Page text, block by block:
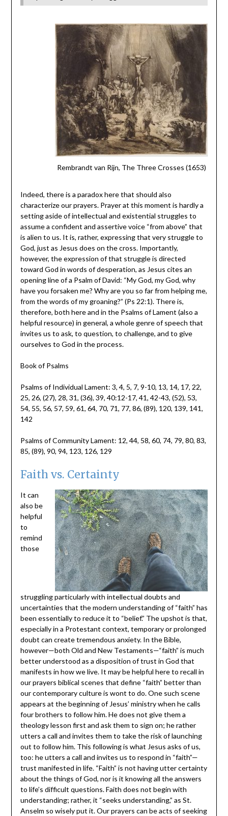
Rembrandt van Rijn, The Three Crosses (1653)
Indeed, there is a paradox here that should also
characterize our prayers. Prayer at this moment is hardly a
setting aside of intellectual and existential struggles to
assume a confident and assertive voice “from above” that
is alien to us. It is, rather, expressing that very struggle to
God, just as Jesus does on the cross. Importantly,
however, the expression of that struggle is directed
toward God in words of desperation, as Jesus cites an
opening line of a Psalm of David: “My God, my God, why
have you forsaken me? Why are you so far from helping me,
from the words of my groaning?” (Ps 22:1). There is,
therefore, both here and in the Psalms of Lament (also a
helpful resource) in general, a whole genre of speech that
invites us to ask, to question, to challenge, and to give
ourselves to God in the process.
Book of Psalms
Psalms of Individual Lament: 3, 4, 5, 7, 9-10, 13, 14, 17, 22,
25, 26, (27), 28, 31, (36), 39, 40:12-17, 41, 42-43, (52), 53,
54, 55, 56, 57, 59, 61, 64, 70, 71, 77, 86, (89), 120, 139, 141,
142
Psalms of Community Lament: 12, 44, 58, 60, 74, 79, 80, 83,
85, (89), 90, 94, 123, 126, 129
Faith vs. Certainty
It can
also be
helpful
to
remind
those
struggling particularly with intellectual doubts and
uncertainties that the modern understanding of “faith” has
been essentially to reduce it to “belief.” The upshot is that,
especially in a Protestant context, temporary or prolonged
doubt can create tremendous anxiety. In the Bible,
however—both Old and New Testaments—“faith” is much
better understood as a disposition of trust in God that
manifests in how we live. It may be helpful here to recall in
our prayers biblical scenes that define “faith” better than
our contemporary culture is wont to do. One such scene
appears at the beginning of Jesus’ ministry when he calls
four brothers to follow him. He does not give them a
theology lesson first and ask them to sign on; he rather
utters a call and invites them to take the risk of launching
out to follow him. This following is what Jesus asks of us,
too: he utters a call and invites us to respond in “faith”—
trust manifested in life. “Faith” is not having utter certainty
about the things of God, nor is it knowing all the answers
to life’s difficult questions. Faith does not begin with
understanding; rather, it “seeks understanding,” as St.
Anselm so wisely put it. Our prayers can be acts of seeking